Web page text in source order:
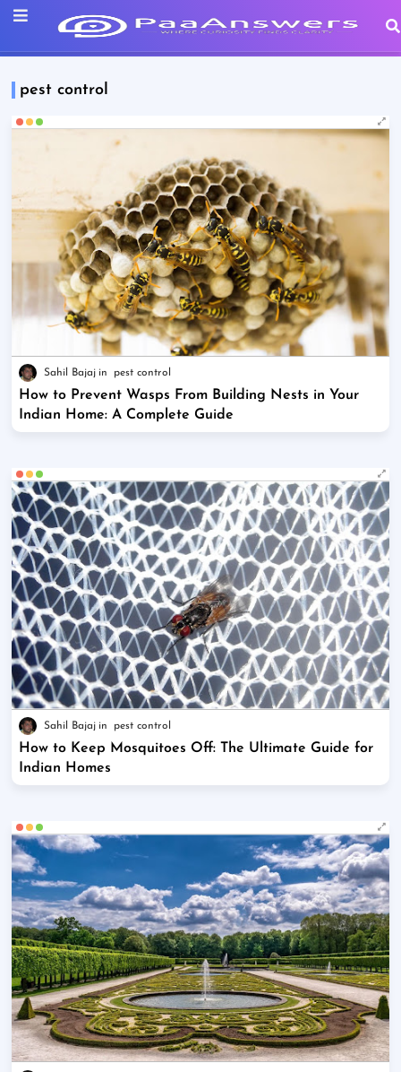
pest control
Sahil Bajaj pest control
How to Prevent Wasps From Building Nests in Your
Indian Home: A Complete Guide
Sahil Bajaj pest control
How to Keep Mosquitoes Off: The Ultimate Guide for
Indian Homes